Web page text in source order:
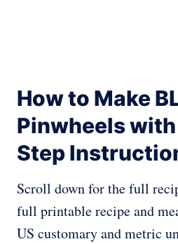
How to Make
Pinwheels
Step
Scroll down for the full
full printable recipe and
US customary and metric